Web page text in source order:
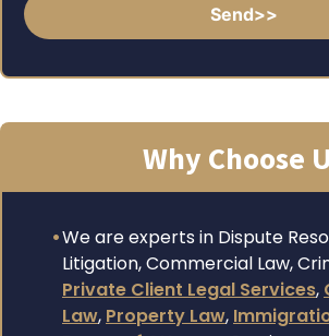
Why Choose
We are experts in Dispute
Litigation, Commercial Law,
Private Client Legal Services,
Law, Property Law,